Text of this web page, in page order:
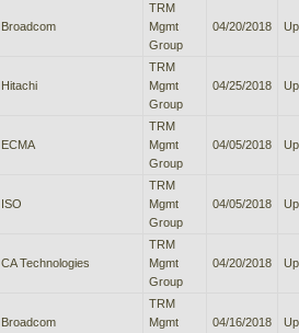
Broadcom
TRM
Mgmt
Group
04/20/2018
Hitachi
TRM
Mgmt
Group
04/25/2018
ECMA
TRM
Mgmt
Group
04/05/2018
ISO
TRM
Mgmt
Group
04/05/2018
CA Technologies
TRM
Mgmt
Group
04/20/2018
Broadcom
TRM
Mgmt
04/16/2018